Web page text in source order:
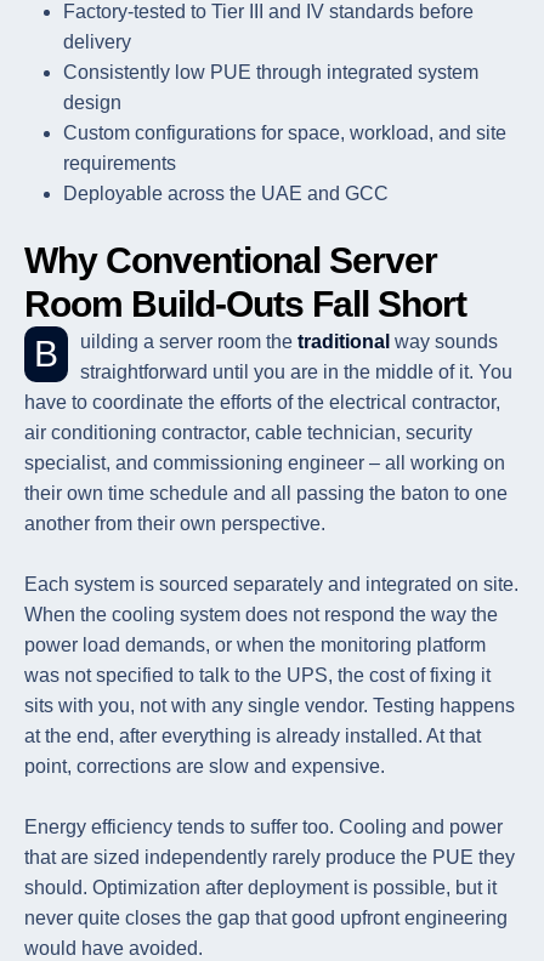
Factory-tested to Tier III and IV standards before
delivery
Consistently low PUE through integrated system
design
Custom configurations for space, workload, and site
requirements
Deployable across the UAE and GCC
Why Conventional Server
Room Build-Outs Fall Short
Building a server room the traditional way sounds
straightforward until you are in the middle of it. You
have to coordinate the efforts of the electrical contractor,
air conditioning contractor, cable technician, security
specialist, and commissioning engineer – all working on
their own time schedule and all passing the baton to one
another from their own perspective.
Each system is sourced separately and integrated on site.
When the cooling system does not respond the way the
power load demands, or when the monitoring platform
was not specified to talk to the UPS, the cost of fixing it
sits with you, not with any single vendor. Testing happens
at the end, after everything is already installed. At that
point, corrections are slow and expensive.
Energy efficiency tends to suffer too. Cooling and power
that are sized independently rarely produce the PUE they
should. Optimization after deployment is possible, but it
never quite closes the gap that good upfront engineering
would have avoided.